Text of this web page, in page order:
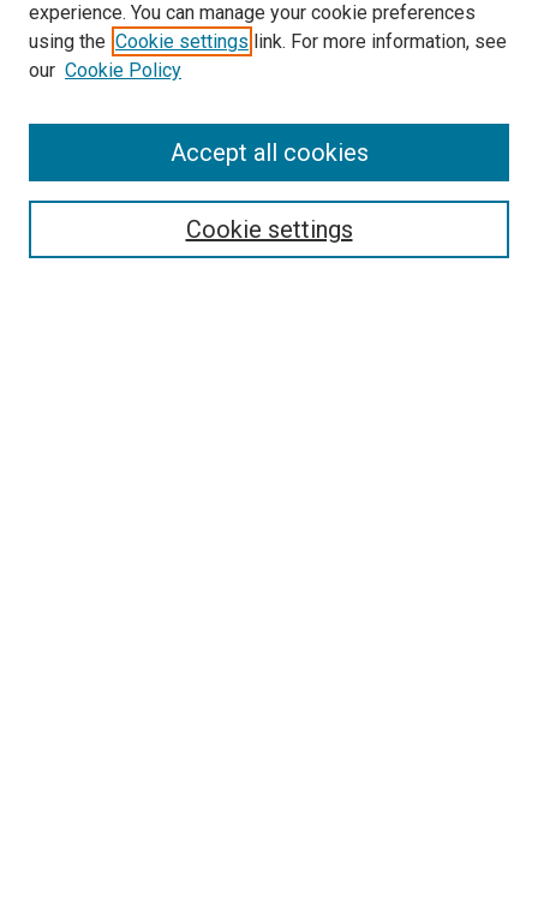
Search
experience. You can manage your cookie preferences
using the Cookie settings link. For more information, see
our Cookie Policy
Cookie settings
Accept all cookies